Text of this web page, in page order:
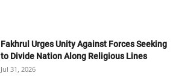
Fakhrul Urges Unity Against Forces Seeking
to Divide Nation Along Religious Lines
Jul 31, 2026